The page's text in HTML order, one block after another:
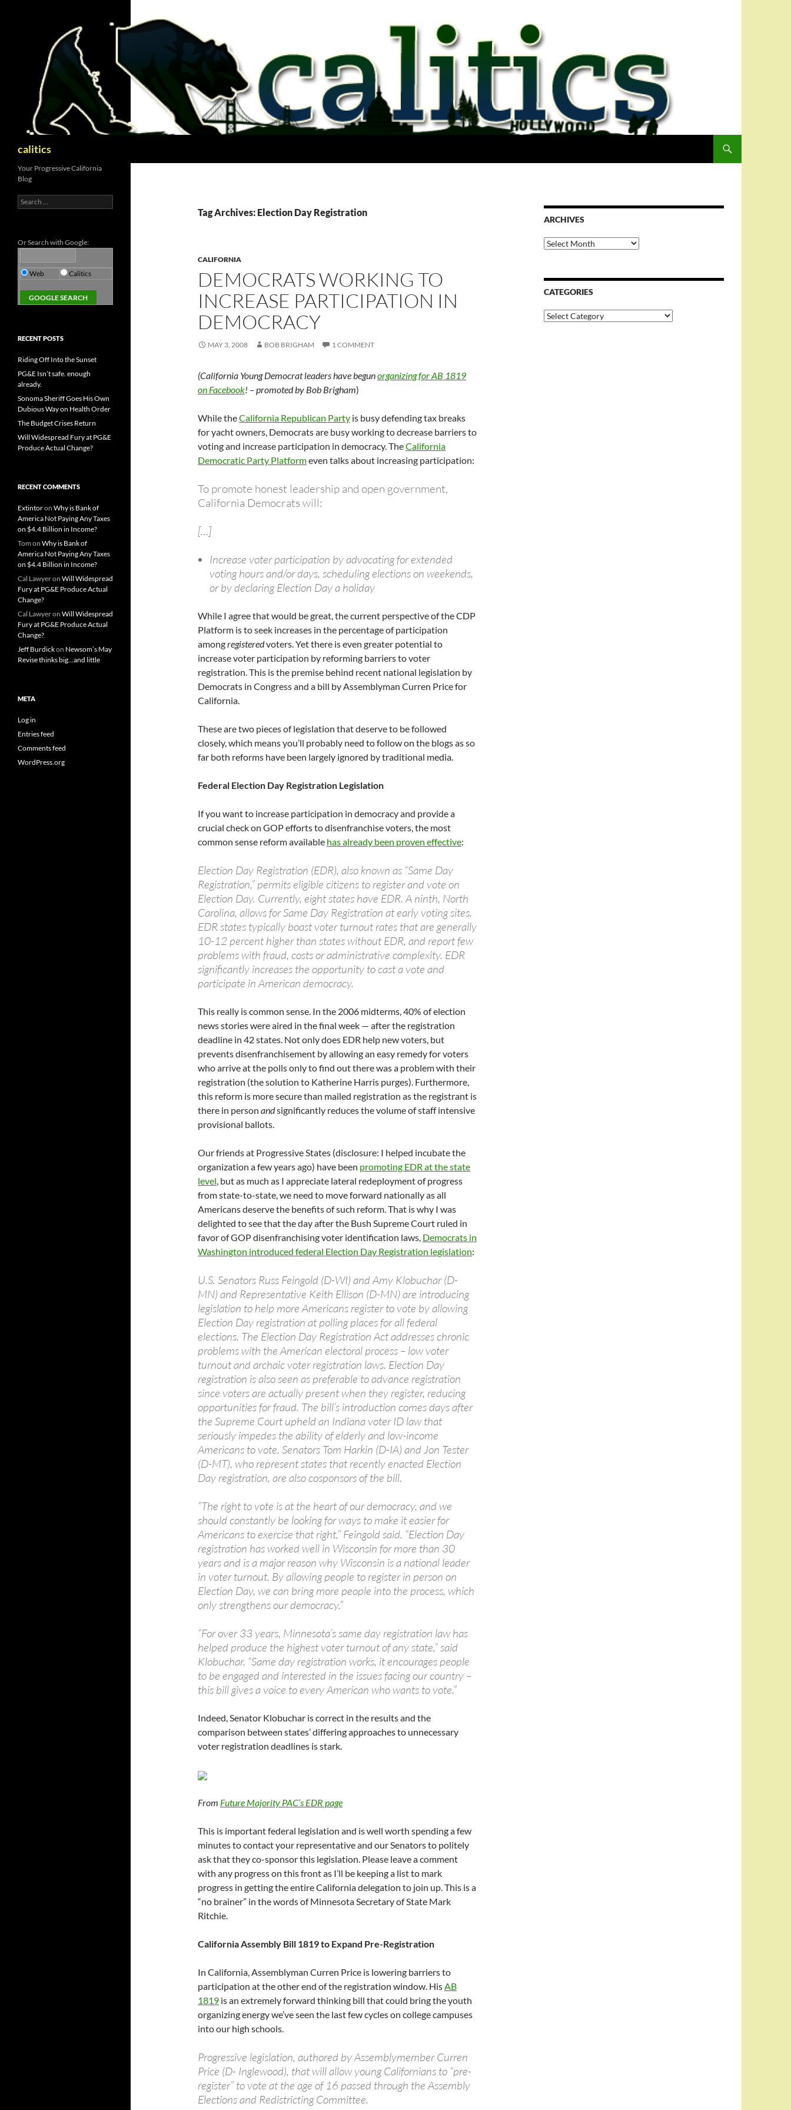
calitics
Tag Archives: Election Day Registration
CALIFORNIA
DEMOCRATS WORKING TO
INCREASE PARTICIPATION IN
DEMOCRACY
MAY 3, 2008 BOB BRIGHAM 1 COMMENT
(California Young Democrat leaders have begunorganizing for AB 1819
on Facebook! – promoted by Bob Brigham)
While theCalifornia Republican Party is busy defending tax breaks
for yacht owners, Democrats are busy working to decrease barriers to
voting and increase participation in democracy. TheCalifornia
Democratic Party Platformeven talks about increasing participation:
To promote honest leadership and open government,
California Democrats will:
[…]
Increase voter participation by advocating for extended
voting hours and/or days, scheduling elections on weekends,
or by declaring Election Day a holiday
While I agree that would be great, the current perspective of the CDP
Platform is to seek increases in the percentage of participation
amongregisteredvoters. Yet there is even greater potential to
increase voter participation by reforming barriers to voter
registration. This is the premise behind recent national legislation by
Democrats in Congress and a bill by Assemblyman Curren Price for
California.
These are two pieces of legislation that deserve to be followed
closely, which means you’ll probably need to follow on the blogs as so
far both reforms have been largely ignored by traditional media.
Federal Election Day Registration Legislation
If you want to increase participation in democracy and provide a
crucial check on GOP efforts to disenfranchise voters, the most
common sense reform available has already been proven effective:
Election Day Registration (EDR), also known as “Same Day
Registration,” permits eligible citizens to register and vote on
Election Day. Currently, eight states have EDR. A ninth, North
Carolina, allows for Same Day Registration at early voting sites.
EDR states typically boast voter turnout rates that are generally
10-12 percent higher than states without EDR, and report few
problems with fraud, costs or administrative complexity. EDR
significantly increases the opportunity to cast a vote and
participate in American democracy.
This really is common sense. In the 2006 midterms, 40% of election
news stories were aired in the final week — after the registration
deadline in 42 states. Not only does EDR help new voters, but
prevents disenfranchisement by allowing an easy remedy for voters
who arrive at the polls only to find out there was a problem with their
registration (the solution to Katherine Harris purges). Furthermore,
this reform is more secure than mailed registration as the registrant is
there in person andsignificantly reduces the volume of staff intensive
provisional ballots.
Our friends at Progressive States (disclosure: I helped incubate the
organization a few years ago) have been promoting EDR at the state
level, but as much as I appreciate lateral redeployment of progress
from state-to-state, we need to move forward nationally as all
Americans deserve the benefits of such reform. That is why I was
delighted to see that the day after the Bush Supreme Court ruled in
favor of GOP disenfranchising voter identification laws, Democrats in
Washington introduced federal Election Day Registration legislation:
U.S. Senators Russ Feingold (D-WI) and Amy Klobuchar (D-
MN) and Representative Keith Ellison (D-MN) are introducing
legislation to help more Americans register to vote by allowing
Election Day registration at polling places for all federal
elections. The Election Day Registration Act addresses chronic
problems with the American electoral process – low voter
turnout and archaic voter registration laws. Election Day
registration is also seen as preferable to advance registration
since voters are actually present when they register, reducing
opportunities for fraud. The bill’s introduction comes days after
the Supreme Court upheld an Indiana voter ID law that
seriously impedes the ability of elderly and low-income
Americans to vote. Senators Tom Harkin (D-IA) and Jon Tester
(D-MT), who represent states that recently enacted Election
Day registration, are also cosponsors of the bill.
“The right to vote is at the heart of our democracy, and we
should constantly be looking for ways to make it easier for
Americans to exercise that right,” Feingold said. “Election Day
registration has worked well in Wisconsin for more than 30
years and is a major reason why Wisconsin is a national leader
in voter turnout. By allowing people to register in person on
Election Day, we can bring more people into the process, which
only strengthens our democracy.”
“For over 33 years, Minnesota’s same day registration law has
helped produce the highest voter turnout of any state,” said
Klobuchar. “Same day registration works, it encourages people
to be engaged and interested in the issues facing our country –
this bill gives a voice to every American who wants to vote.”
Indeed, Senator Klobuchar is correct in the results and the
comparison between states’ differing approaches to unnecessary
voter registration deadlines is stark.
From Future Majority PAC’s EDR page
This is important federal legislation and is well worth spending a few
minutes to contact your representative and our Senators to politely
ask that they co-sponsor this legislation. Please leave a comment
with any progress on this front as I’ll be keeping a list to mark
progress in getting the entire California delegation to join up. This is a
“no brainer” in the words of Minnesota Secretary of State Mark
Ritchie.
California Assembly Bill 1819 to Expand Pre-Registration
In California, Assemblyman Curren Price is lowering barriers to
participation at the other end of the registration window. HisAB
1819 is an extremely forward thinking bill that could bring the youth
organizing energy we’ve seen the last few cycles on college campuses
into our high schools.
Progressive legislation, authored by Assemblymember Curren
Price (D- Inglewood), that will allow young Californians to “pre-
register” to vote at the age of 16 passed through the Assembly
Elections and Redistricting Committee.
ARCHIVES
Archives
CATEGORIES
Categories
Your Progressive California
Blog
Search
for:
Or Search with Google:
Web Calitics
RECENT POSTS
Riding Off Into the Sunset
PG&E Isn’t safe. enough
already.
Sonoma Sheriff Goes His Own
Dubious Way on Health Order
The Budget Crises Return
Will Widespread Fury at PG&E
Produce Actual Change?
RECENT COMMENTS
Extintoron Why is Bank of
America Not Paying Any Taxes
on $4.4 Billion in Income?
Tom on Why is Bank of
America Not Paying Any Taxes
on $4.4 Billion in Income?
Cal Lawyeron Will Widespread
Fury at PG&E Produce Actual
Change?
Cal Lawyeron Will Widespread
Fury at PG&E Produce Actual
Change?
Jeff Burdickon Newsom’s May
Revise thinks big…and little
META
Log in
Entries feed
Comments feed
WordPress.org